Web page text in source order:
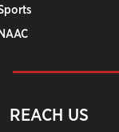
REACH US